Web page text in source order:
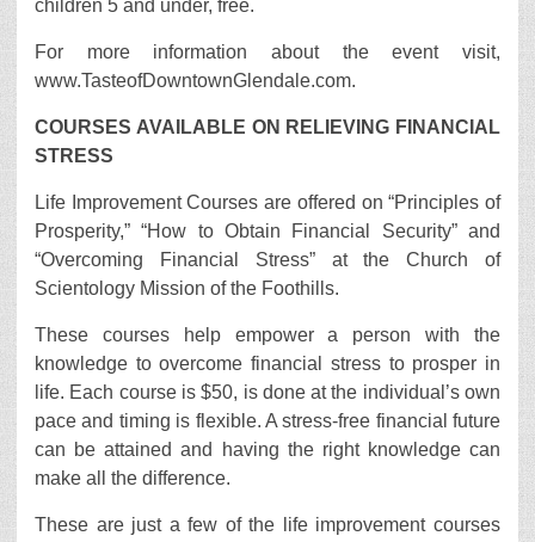
children 5 and under, free.
For more information about the event visit,
www.TasteofDowntownGlendale.com.
COURSES AVAILABLE ON RELIEVING FINANCIAL
STRESS
Life Improvement Courses are offered on “Principles of
Prosperity,” “How to Obtain Financial Security” and
“Overcoming Financial Stress” at the Church of
Scientology Mission of the Foothills.
These courses help empower a person with the
knowledge to overcome financial stress to prosper in
life. Each course is $50, is done at the individual’s own
pace and timing is flexible. A stress-free financial future
can be attained and having the right knowledge can
make all the difference.
These are just a few of the life improvement courses